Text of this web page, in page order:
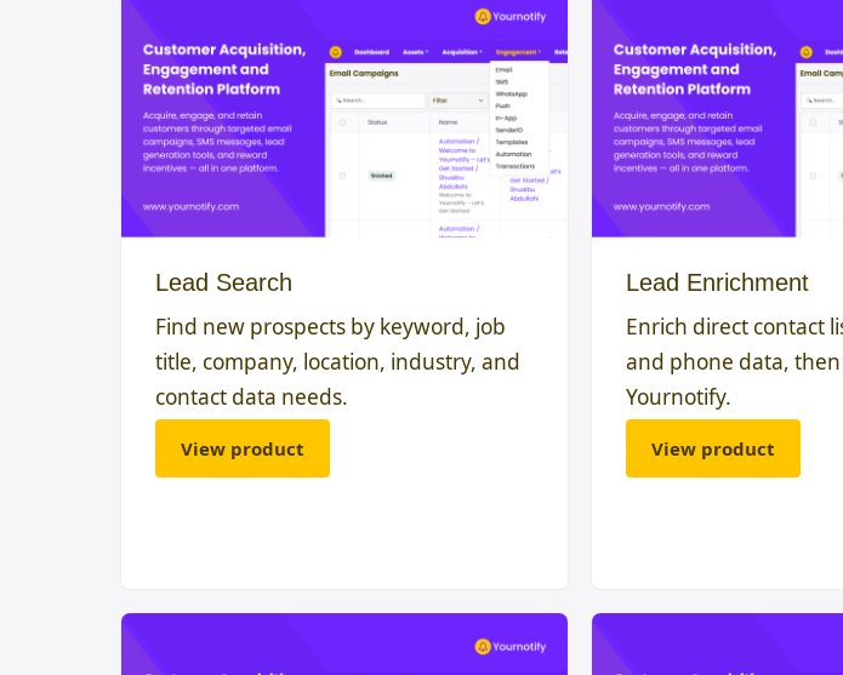
Lead Search
Find new prospects by keyword, job
title, company, location, industry, and
contact data needs.
View product
Lead Enrichment
Enrich direct contact
and phone data,
Yournotify.
View product